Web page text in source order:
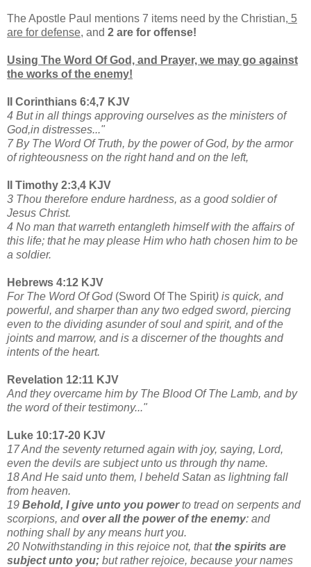
The Apostle Paul mentions 7 items need by the Christian, 5
are for defense, and 2 are for offense!
Using The Word Of God, and Prayer, we may go against
the works of the enemy!
II Corinthians 6:4,7 KJV
4 But in all things approving ourselves as the ministers of
God,in distresses..."
7 By The Word Of Truth, by the power of God, by the armor
of righteousness on the right hand and on the left,
II Timothy 2:3,4 KJV
3 Thou therefore endure hardness, as a good soldier of
Jesus Christ.
4 No man that warreth entangleth himself with the affairs of
this life; that he may please Him who hath chosen him to be
a soldier.
Hebrews 4:12 KJV
For The Word Of God (Sword Of The Spirit) is quick, and
powerful, and sharper than any two edged sword, piercing
even to the dividing asunder of soul and spirit, and of the
joints and marrow, and is a discerner of the thoughts and
intents of the heart.
Revelation 12:11 KJV
And they overcame him by The Blood Of The Lamb, and by
the word of their testimony..."
Luke 10:17-20 KJV
17 And the seventy returned again with joy, saying, Lord,
even the devils are subject unto us through thy name.
18 And He said unto them, I beheld Satan as lightning fall
from heaven.
19 Behold, I give unto you powerto tread on serpents and
scorpions, andover all the power of the enemy: and
nothing shall by any means hurt you.
20 Notwithstanding in this rejoice not, that the spirits are
subject unto you; but rather rejoice, because your names